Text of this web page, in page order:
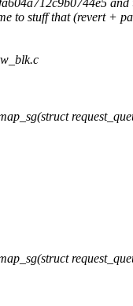
and
to stuff that (revert +